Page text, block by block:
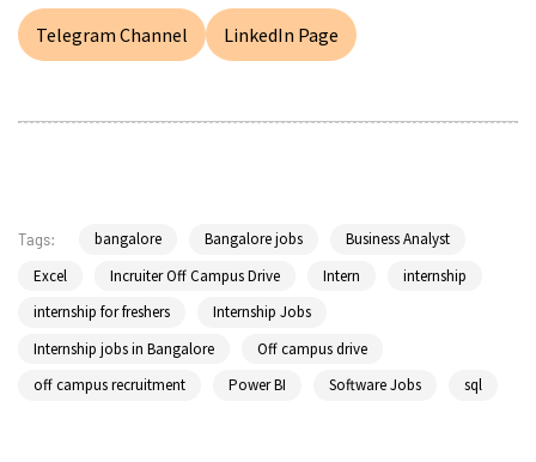
Telegram Channel LinkedIn Page
Tags: bangalore Bangalore jobs
Business Analyst
Excel
Incruiter Off Campus Drive Intern
internship
internship for freshers
Internship Jobs
Internship jobs in Bangalore
Off campus drive
off campus recruitment
Power BI Software Jobs sql